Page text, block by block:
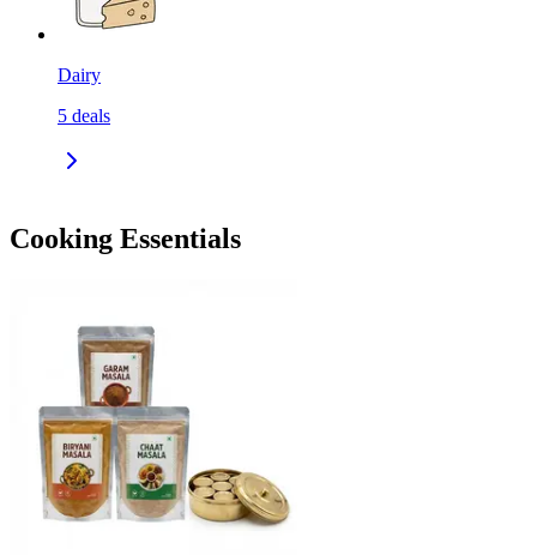
Dairy
5 deals
Cooking Essentials